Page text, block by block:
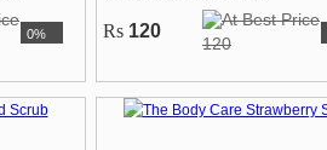
0% Rs 120
120